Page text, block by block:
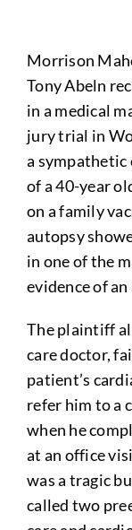
Morrison
Tony Abeln
in a medical
jury trial in
a sympathetic
of a 40-year
on a family
autopsy
in one of the
evidence of
The plaintiff
care doctor,
patient’s
refer him to a
when he
at an office
was a tragic
called two